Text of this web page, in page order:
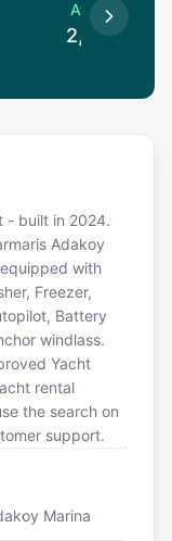
Available
2,660
- built in 2024.
Adakoy
with
Freezer,
Battery
windlass.
Yacht
rental
the search on
support.
Marina